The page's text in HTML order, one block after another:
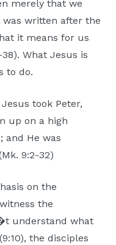
merely that we
written after the
it means for us
What Jesus is
to do.
took Peter,
up on a high
and He was
9:2-32)
on the
the
understand what
the disciples